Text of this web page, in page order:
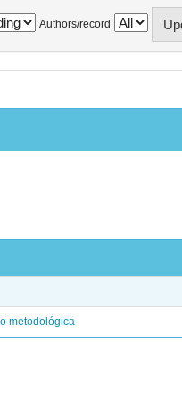
Authors/record
metodológica